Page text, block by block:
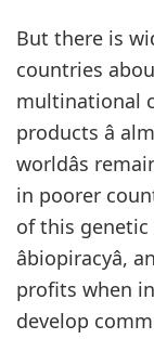
But there is
countries
multinational
products â
worldâs
in poorer
of this
profits when
develop